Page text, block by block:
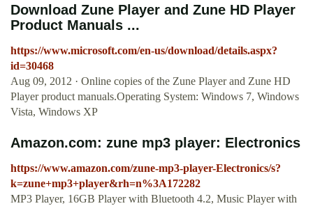
Download Zune Player and Zune HD Player
Product Manuals ...
https://www.microsoft.com/en-us/download/details.aspx?
id=30468
Aug 09, 2012 · Online copies of the Zune Player and Zune HD
Player product manuals.Operating System: Windows 7, Windows
Vista, Windows XP
Amazon.com: zune mp3 player: Electronics
https://www.amazon.com/zune-mp3-player-Electronics/s?
k=zune+mp3+player&rh=n%3A172282
MP3 Player, 16GB Player with Bluetooth 4.2, Music Player with